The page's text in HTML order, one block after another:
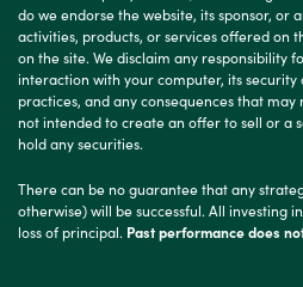
do we endorse the website, its sponsor, or
activities, products, or services offered on
on the site. We disclaim any responsibility
interaction with your computer, its security
practices, and any consequences that
not intended to create an offer to sell or a
hold any securities.
There can be no guarantee that any
otherwise) will be successful. All investing
loss of principal. Past performance does